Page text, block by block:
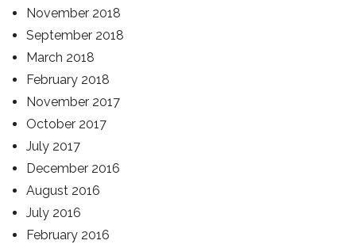
November 2018
September 2018
March 2018
February 2018
November 2017
October 2017
July 2017
December 2016
August 2016
July 2016
February 2016